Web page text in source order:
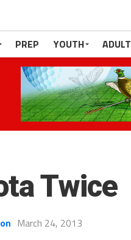
PREP YOUTH ADULT
Twice
March 24, 2013